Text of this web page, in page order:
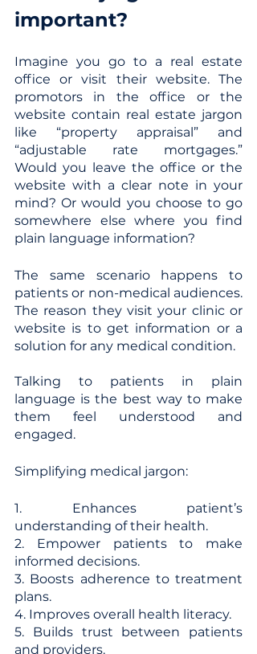
important?
Imagine you go to a real estate
office or visit their website. The
promotors in the office or the
website contain real estate jargon
like “property appraisal” and
“adjustable rate mortgages.”
Would you leave the office or the
website with a clear note in your
mind? Or would you choose to go
somewhere else where you find
plain language information?
The same scenario happens to
patients or non-medical audiences.
The reason they visit your clinic or
website is to get information or a
solution for any medical condition.
Talking to patients in plain
language is the best way to make
them feel understood and
engaged.
Simplifying medical jargon:
1. Enhances patient’s
understanding of their health.
2. Empower patients to make
informed decisions.
3. Boosts adherence to treatment
plans.
4. Improves overall health literacy.
5. Builds trust between patients
and providers.